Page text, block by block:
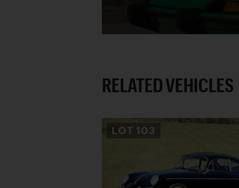
RELATED VEHICLES
LOT 103